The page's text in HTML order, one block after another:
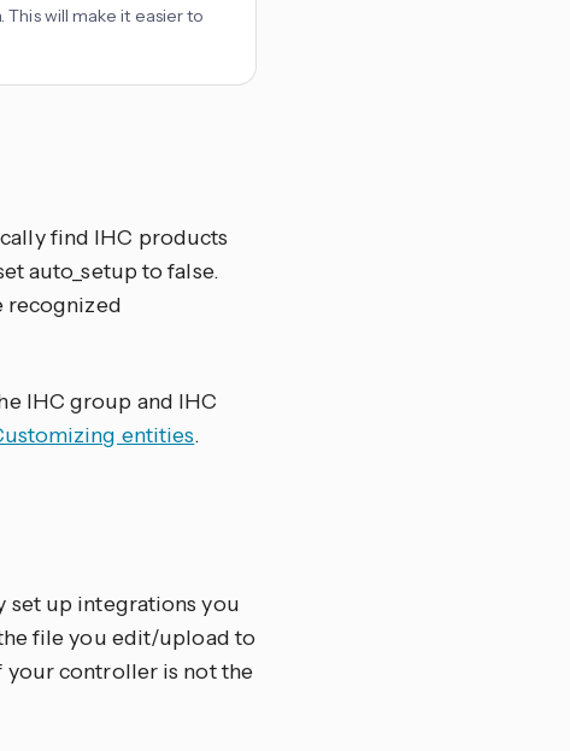
This will make it easier to
find IHC products
auto_setup to false.
recognized
IHC group and IHC
entities.
set up integrations you
file you edit/upload to
controller is not the